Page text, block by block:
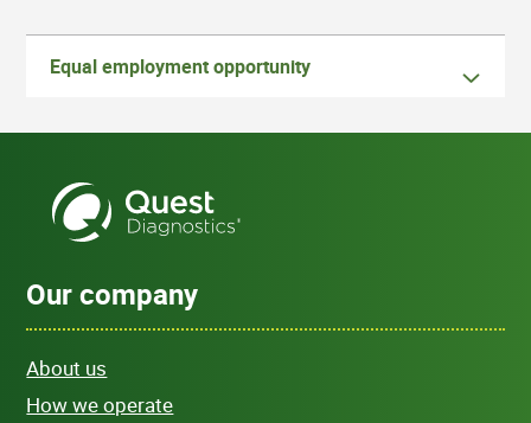
Equal employment opportunity
Our company
About us
How we operate